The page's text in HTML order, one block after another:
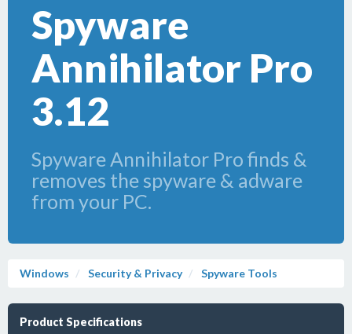
Spyware
Annihilator Pro
3.12
Spyware Annihilator Pro finds &
removes the spyware & adware
from your PC.
Windows Security & Privacy Spyware Tools
Product Specifications